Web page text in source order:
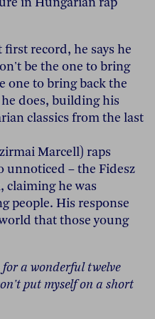
record, he says he
be the one to bring
one to bring back the
does, building his
classics from the last
Marcell) raps
unnoticed – the Fidesz
claiming he was
people. His response
that those young
a wonderful twelve
put myself on a short